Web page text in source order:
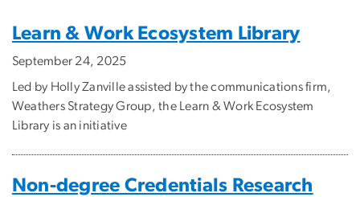
Learn & Work Ecosystem Library
September 24, 2025
Led by Holly Zanville assisted by the communications firm,
Weathers Strategy Group, the Learn & Work Ecosystem
Library is an initiative
Non-degree Credentials Research